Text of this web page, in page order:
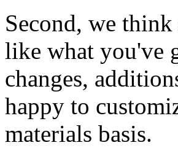
Second, we
like what you've
changes,
happy to
materials basis.